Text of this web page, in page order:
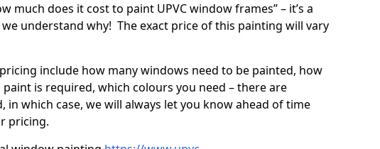
much does it cost to paint UPVC window frames” – it’s a
understand why! The exact price of this painting will vary
include how many windows need to be painted, how
is required, which colours you need – there are
in which case, we will always let you know ahead of time
pricing.